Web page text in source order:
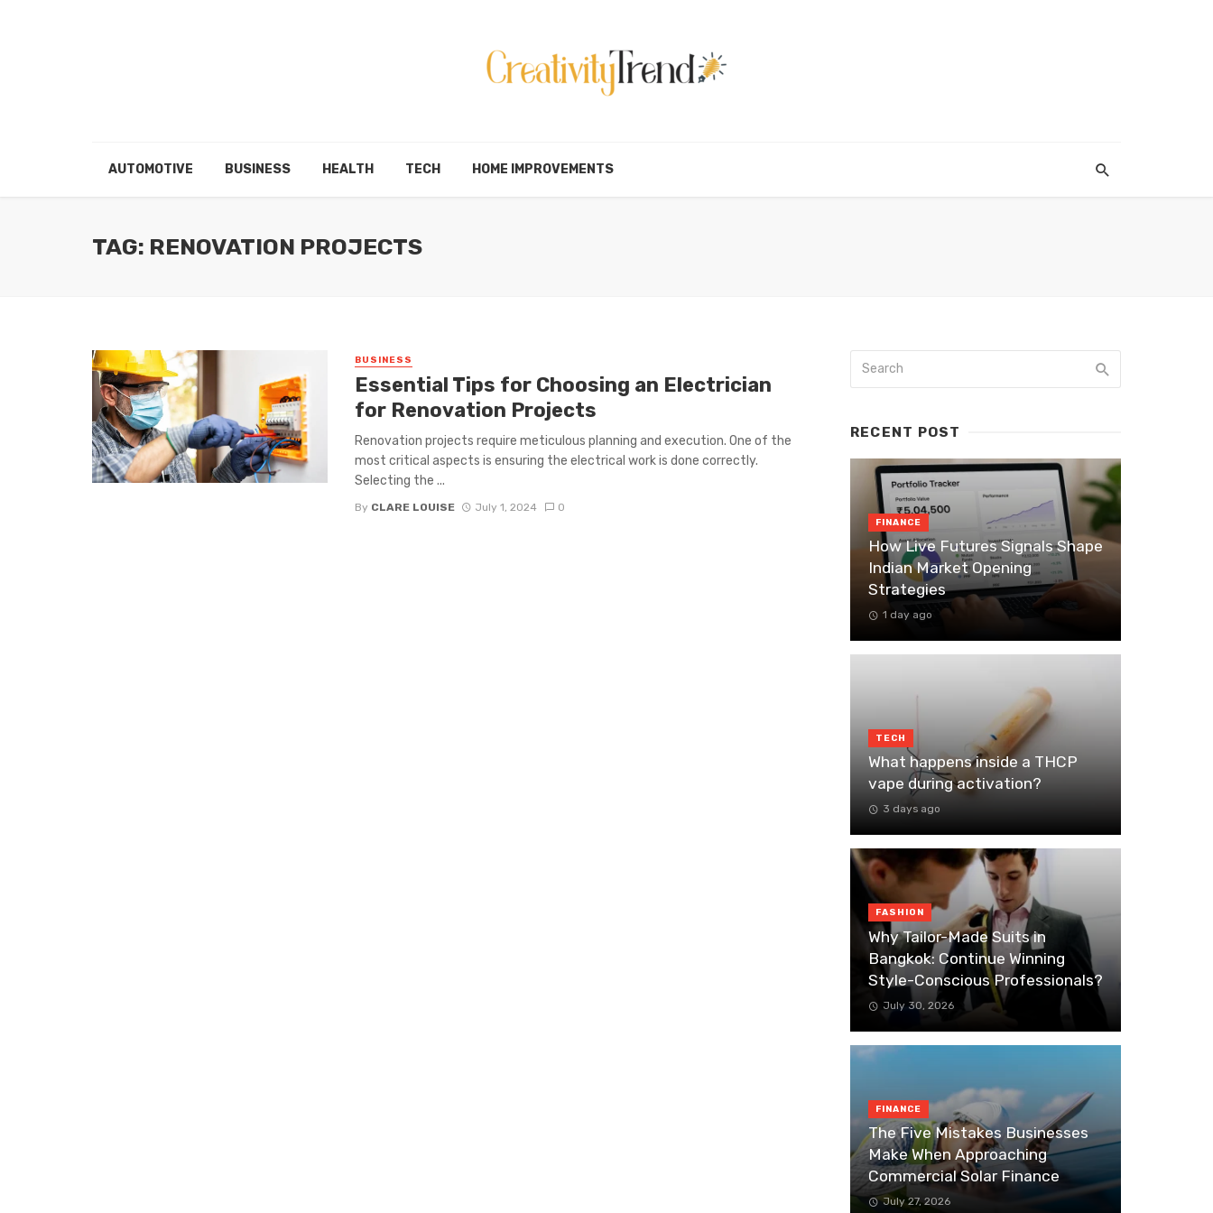
AUTOMOTIVE BUSINESS HEALTH TECH HOME IMPROVEMENTS
TAG: RENOVATION PROJECTS
BUSINESS
Essential Tips for Choosing an Electrician
for Renovation Projects
Renovation projects require meticulous planning and execution. One of the
most critical aspects is ensuring the electrical work is done correctly.
Selecting the ...
By CLARE LOUISE July 1, 2024 0
RECENT POST
FINANCE
How Live Futures Signals Shape
Indian Market Opening
Strategies
1 day ago
TECH
What happens inside a THCP
vape during activation?
3 days ago
FASHION
Why Tailor-Made Suits in
Bangkok: Continue Winning
Style-Conscious Professionals?
July 30, 2026
FINANCE
The Five Mistakes Businesses
Make When Approaching
Commercial Solar Finance
July 27, 2026